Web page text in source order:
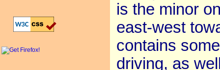
is the minor
east-west
contains
driving, as